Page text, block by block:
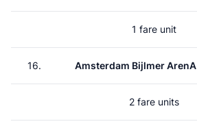
1 fare unit
16. Amsterdam Bijlmer ArenA
2 fare units